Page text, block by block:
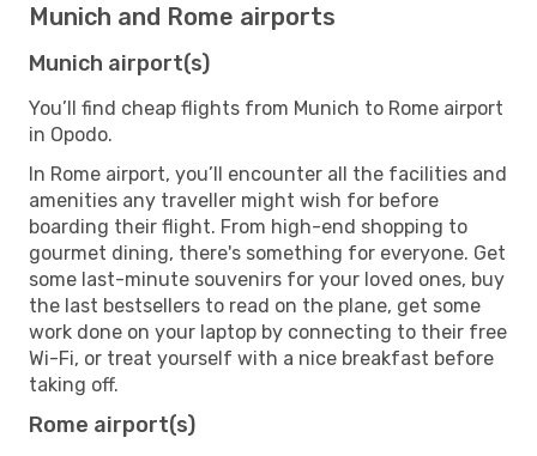
Munich and Rome airports
Munich airport(s)
You’ll find cheap flights from Munich to Rome airport
in Opodo.
In Rome airport, you’ll encounter all the facilities and
amenities any traveller might wish for before
boarding their flight. From high-end shopping to
gourmet dining, there's something for everyone. Get
some last-minute souvenirs for your loved ones, buy
the last bestsellers to read on the plane, get some
work done on your laptop by connecting to their free
Wi-Fi, or treat yourself with a nice breakfast before
taking off.
Rome airport(s)